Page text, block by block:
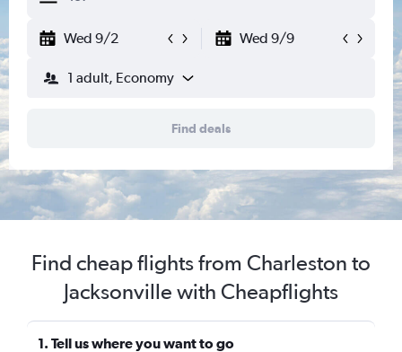
Wed 9/2 Wed 9/9
1 adult, Economy
Find deals
Find cheap flights from Charleston to
Jacksonville with Cheapflights
1. Tell us where you want to go